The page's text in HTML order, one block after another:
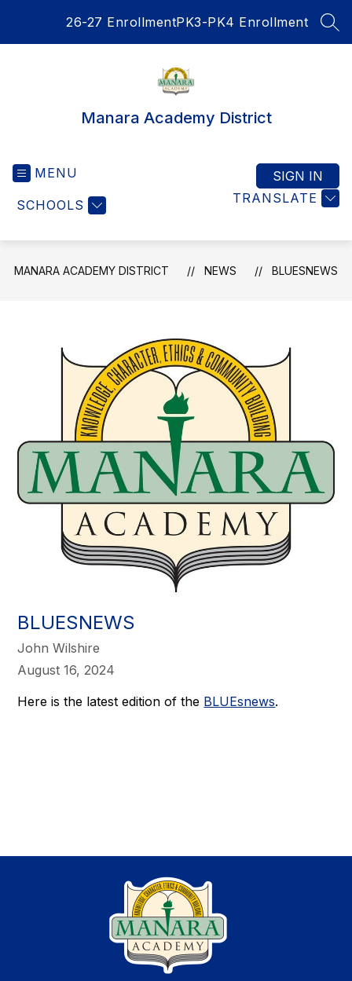
26-27 EnrollmentPK3-PK4 Enrollment
Manara Academy District
MENU
SCHOOLS TRANSLATE
SIGN IN
MANARA ACADEMY DISTRICT NEWS BLUESNEWS
BLUESNEWS
John Wilshire
August 16, 2024
Here is the latest edition of the BLUEsnews.